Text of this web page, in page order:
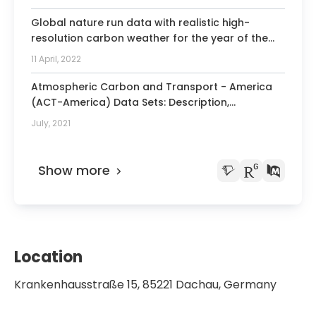
Study with Healthy Participants.
Global nature run data with realistic high-
resolution carbon weather for the year of the
Paris Agreement.
11 April, 2022
Atmospheric Carbon and Transport - America
(ACT-America) Data Sets: Description,
Management, and Delivery.
July, 2021
Show more
Location
Krankenhausstraße 15, 85221 Dachau, Germany